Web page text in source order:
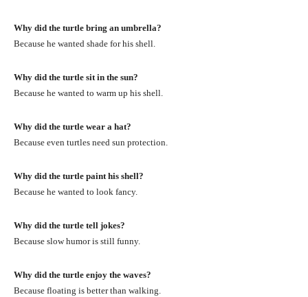
Why did the turtle bring an umbrella?
Because he wanted shade for his shell.
Why did the turtle sit in the sun?
Because he wanted to warm up his shell.
Why did the turtle wear a hat?
Because even turtles need sun protection.
Why did the turtle paint his shell?
Because he wanted to look fancy.
Why did the turtle tell jokes?
Because slow humor is still funny.
Why did the turtle enjoy the waves?
Because floating is better than walking.